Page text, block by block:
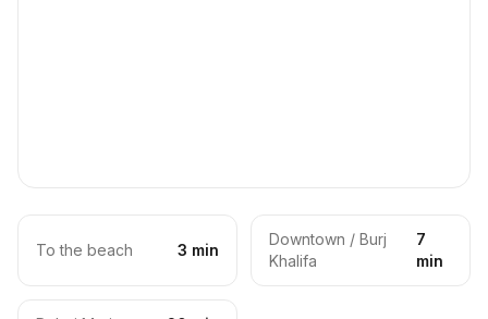
To the beach 3 min
Downtown / Burj
Khalifa
7
min